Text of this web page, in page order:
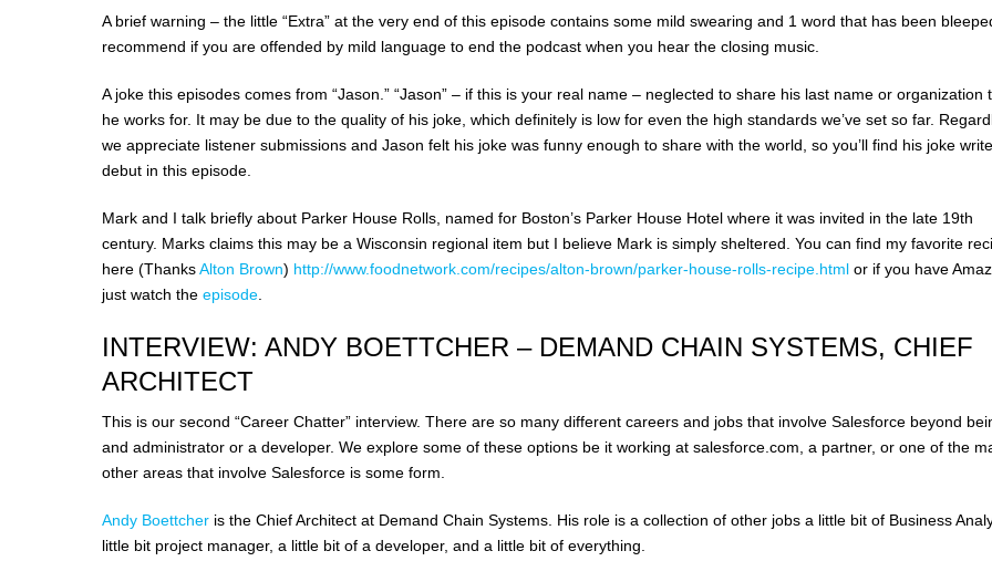
A brief warning – the little “Extra” at the very end of this episode contains some mild swearing and 1 word that has been
recommend if you are offended by mild language to end the podcast when you hear the closing music.
A joke this episodes comes from “Jason.” “Jason” – if this is your real name – neglected to share his last name or organization
he works for. It may be due to the quality of his joke, which definitely is low for even the high standards we’ve set so far.
we appreciate listener submissions and Jason felt his joke was funny enough to share with the world, so you’ll find his joke
debut in this episode.
Mark and I talk briefly about Parker House Rolls, named for Boston’s Parker House Hotel where it was invited in the late 19th
century. Marks claims this may be a Wisconsin regional item but I believe Mark is simply sheltered. You can find my favorite
here (ThanksAlton Brown) http://www.foodnetwork.com/recipes/alton-brown/parker-house-rolls-recipe.html or if you have
just watch the episode
INTERVIEW: ANDY BOETTCHER – DEMAND CHAIN SYSTEMS, CHIEF
ARCHITECT
This is our second “Career Chatter” interview. There are so many different careers and jobs that involve Salesforce beyond
and administrator or a developer. We explore some of these options be it working at salesforce.com, a partner, or one of the
other areas that involve Salesforce is some form.
Andy Boettcher is the Chief Architect at Demand Chain Systems. His role is a collection of other jobs a little bit of Business
little bit project manager, a little bit of a developer, and a little bit of everything.